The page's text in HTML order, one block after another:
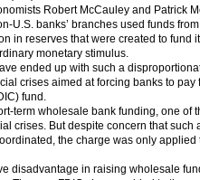
Robert McCauley and Patrick
U.S. banks’ branches used funds
in reserves that were created to fund
monetary stimulus.
ended up with such a
crises aimed at forcing banks to pay
fund.
term wholesale bank funding, one of
crises. But despite concern that
the charge was only
disadvantage in raising wholesale